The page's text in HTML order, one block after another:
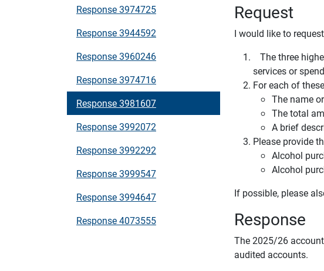
Request
I would like to
The three
services or
For each of
The name
The total
A brief
Please provide
Alcohol
Alcohol
If possible, please
Response
The 2025/26
audited accounts.
Response 3974725
Response 3944592
Response 3960246
Response 3974716
Response 3981607
Response 3992072
Response 3992292
Response 3999547
Response 3994647
Response 4073555